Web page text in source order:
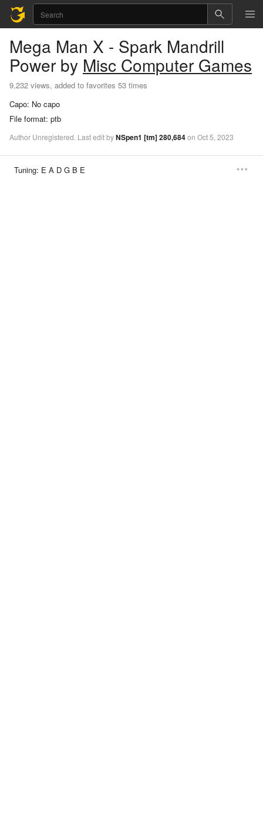
Mega Man X - Spark Mandrill
Power by Misc Computer Games
9,232 views, added to favorites 53 times
Capo: No capo
File format: ptb
Author Unregistered. LasteditbyNSpen1 [tm]280,684on Oct5, 2023
Tuning: E A D G B E